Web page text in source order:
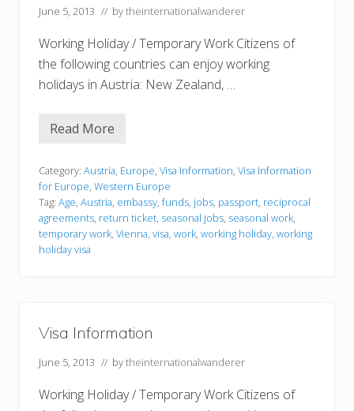
June 5, 2013 // bytheinternationalwanderer
Working Holiday / Temporary Work Citizens of
the following countries can enjoy working
holidays in Austria: New Zealand, …
V
a
I
n
f
o
r
m
Read More
Category: Austria, Europe, Visa Information, Visa Information
for Europe, Western Europe
Tag: Age, Austria, embassy, funds, jobs, passport, reciprocal
agreements, return ticket, seasonal jobs, seasonal work,
temporary work, Vienna, visa, work, working holiday, working
holiday visa
Visa Information
June 5, 2013 // bytheinternationalwanderer
Working Holiday / Temporary Work Citizens of